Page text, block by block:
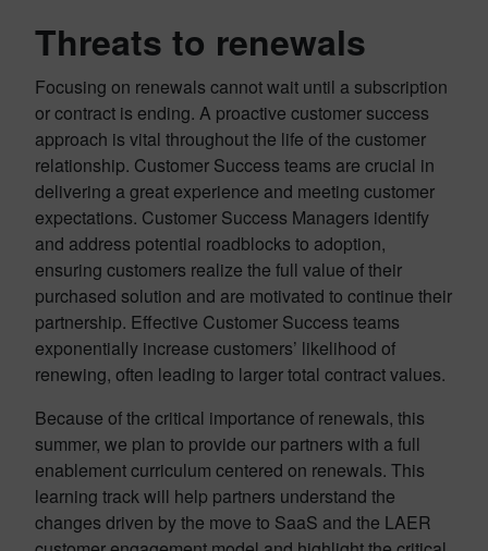
Threats to renewals
Focusing on renewals cannot wait until a subscription
or contract is ending. A proactive customer success
approach is vital throughout the life of the customer
relationship. Customer Success teams are crucial in
delivering a great experience and meeting customer
expectations. Customer Success Managers identify
and address potential roadblocks to adoption,
ensuring customers realize the full value of their
purchased solution and are motivated to continue their
partnership. Effective Customer Success teams
exponentially increase customers’ likelihood of
renewing, often leading to larger total contract values.
Because of the critical importance of renewals, this
summer, we plan to provide our partners with a full
enablement curriculum centered on renewals. This
learning track will help partners understand the
changes driven by the move to SaaS and the LAER